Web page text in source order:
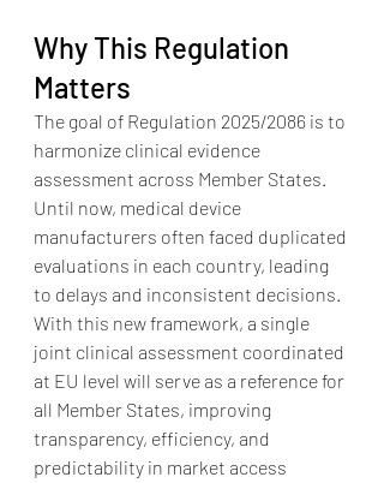
Why This Regulation
Matters
The goal of Regulation 2025/2086 is to
harmonize clinical evidence
assessment across Member States.
Until now, medical device
manufacturers often faced duplicated
evaluations in each country, leading
to delays and inconsistent decisions.
With this new framework, a single
joint clinical assessment coordinated
at EU level will serve as a reference for
all Member States, improving
transparency, efficiency, and
predictability in market access